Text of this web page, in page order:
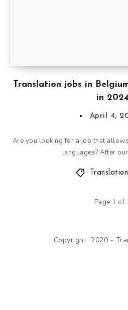
Translation jobs in
in 2024
April 4,
Are you looking for a job that
languages? After
Page 1 of
Copyright 2020 -